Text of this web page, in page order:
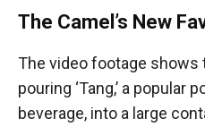
The Camel’s New
The video footage shows
pouring ‘Tang,’ a popular
beverage, into a large